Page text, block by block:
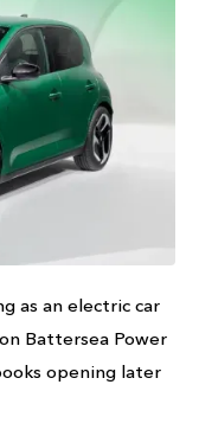
as an electric car
Battersea Power
opening later